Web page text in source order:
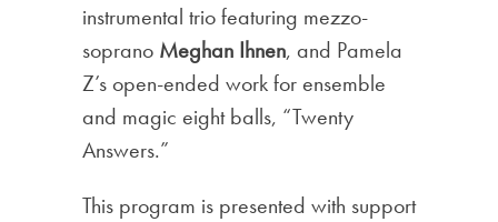
instrumental trio featuring mezzo-
soprano Meghan Ihnen, and Pamela
Z’s open-ended work for ensemble
and magic eight balls, “Twenty
Answers.”
This program is presented with support